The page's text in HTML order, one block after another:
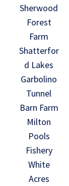
Sherwood
Forest
Farm
Shatterfor
d Lakes
Garbolino
Tunnel
Barn Farm
Milton
Pools
Fishery
White
Acres